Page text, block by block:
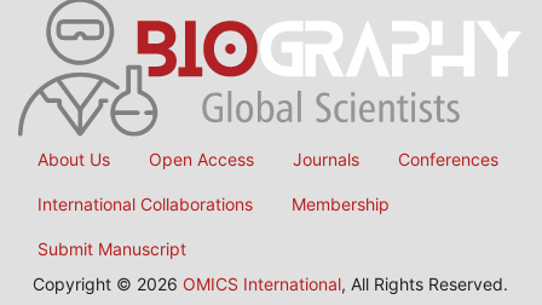
About Us Open Access Journals Conferences
International Collaborations Membership
Submit Manuscript
Copyright © 2026 OMICS International, All Rights Reserved.